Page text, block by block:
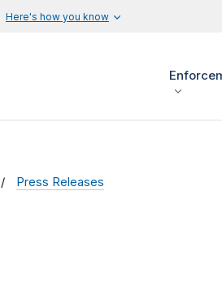
Here's how you know
Press Releases